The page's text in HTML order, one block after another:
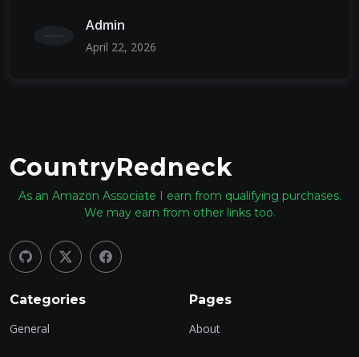
Admin
April 22, 2026
CountryRedneck
As an Amazon Associate I earn from qualifying purchases.
We may earn from other links too.
Categories
General
Pages
About